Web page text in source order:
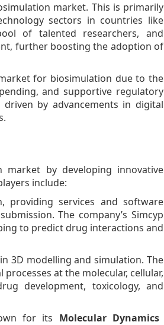
market. This is primarily
sectors in countries like
of talented researchers, and
further boosting the adoption of
for biosimulation due to the
and supportive regulatory
by advancements in digital
by developing innovative
include:
providing services and software
The company’s Simcyp
to predict drug interactions and
3D modelling and simulation. The
at the molecular, cellular,
development, toxicology, and
for its Molecular Dynamics